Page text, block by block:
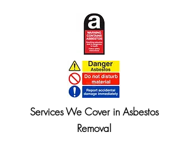
Services We Cover in Asbestos
Removal